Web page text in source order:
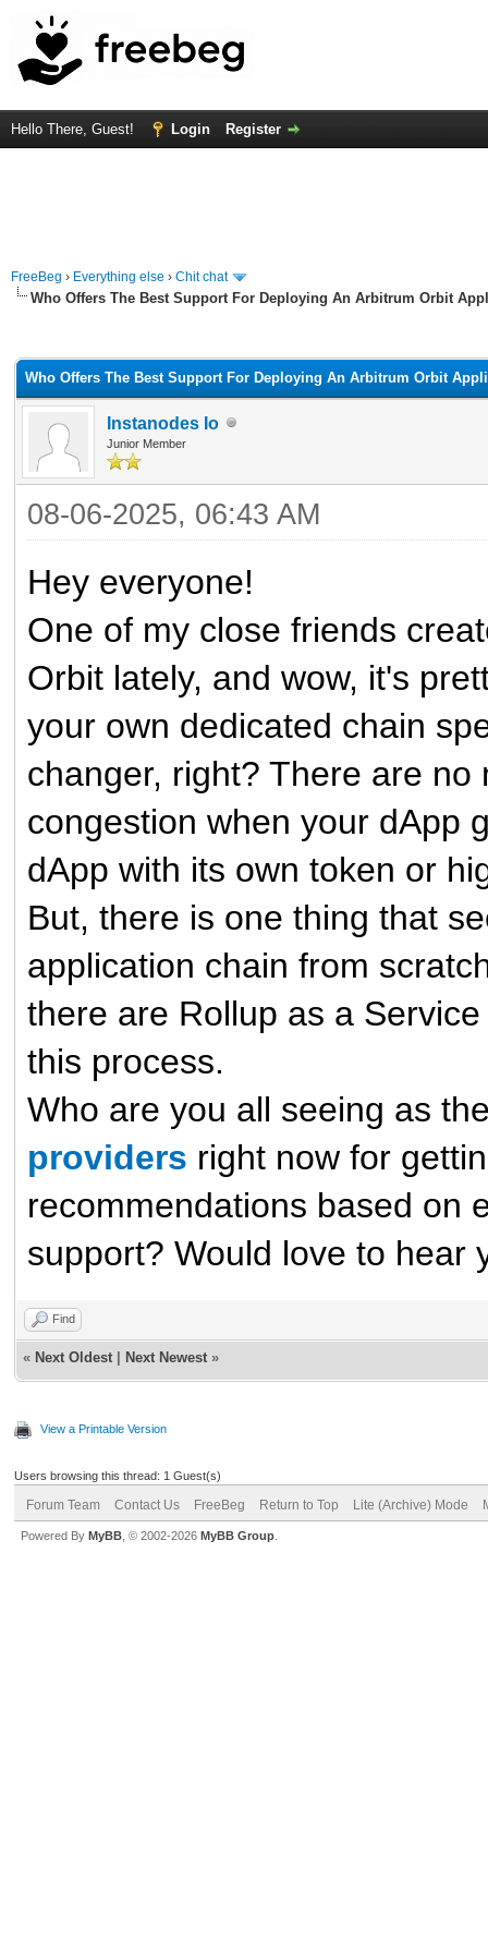
Hello There, Guest! Login Register
FreeBeg › Everything else › Chit chat
Who Offers The Best Support For Deploying An Arbitrum Orbit
Who Offers The Best Support For Deploying An Arbitrum Orbit
Instanodes Io
Junior Member
08-06-2025, 06:43 AM
Hey everyone!
One of my close friends
Orbit lately, and wow, it's
your own dedicated chain
changer, right? There are
congestion when your dApp
dApp with its own token or
But, there is one thing that
application chain from
there are Rollup as a
this process.
Who are you all seeing as
providers right now for
recommendations based on
support? Would love to hear
Find
« Next Oldest Next Newest »
View a Printable Version
Users browsing this thread: 1 Guest(s)
Forum Team Contact Us FreeBeg Return to Top Lite (Archive) Mode
Powered By MyBB , © 2002-2026 MyBB Group